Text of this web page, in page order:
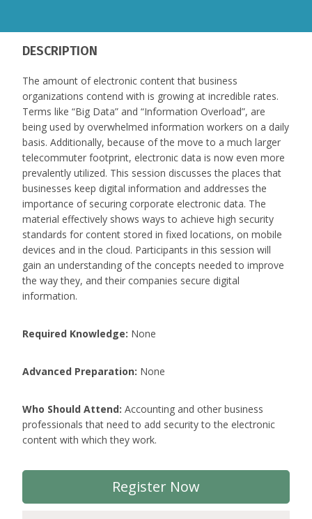
DESCRIPTION
The amount of electronic content that business
organizations contend with is growing at incredible rates.
Terms like “Big Data” and “Information Overload”, are
being used by overwhelmed information workers on a daily
basis. Additionally, because of the move to a much larger
telecommuter footprint, electronic data is now even more
prevalently utilized. This session discusses the places that
businesses keep digital information and addresses the
importance of securing corporate electronic data. The
material effectively shows ways to achieve high security
standards for content stored in fixed locations, on mobile
devices and in the cloud. Participants in this session will
gain an understanding of the concepts needed to improve
the way they, and their companies secure digital
information.
Required Knowledge: None
Advanced Preparation: None
Who Should Attend: Accounting and other business
professionals that need to add security to the electronic
content with which they work.
Register Now